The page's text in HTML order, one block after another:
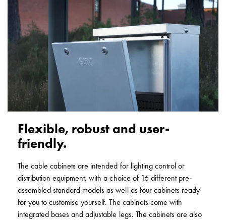
socket
Koster
lighting
Infrastructure
distribution
connection
Distribution
Flexible, robust and user-
friendly.
The cable cabinets are intended for lighting control or
distribution equipment, with a choice of 16 different pre-
assembled standard models as well as four cabinets ready
for you to customise yourself. The cabinets come with
integrated bases and adjustable legs. The cabinets are also